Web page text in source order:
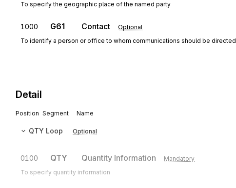
To specify the geographic place of the named party
1000 G61 Contact Optional
To identify a person or office to whom communications should be directed
Detail
Position Segment Name
QTY Loop Optional
0100 QTY Quantity Information Mandatory
To specify quantity information